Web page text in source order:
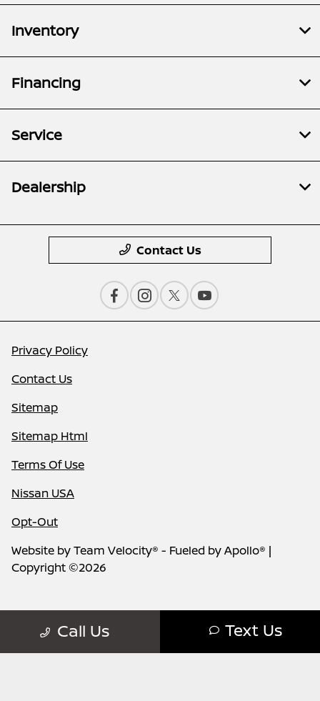
Call Us Text Us
Inventory
Financing
Service
Dealership
Contact Us
Privacy Policy
Contact Us
Sitemap
Sitemap Html
Terms Of Use
Nissan USA
Opt-Out
Website byTeam Velocity® - Fueled by Apollo® |
Copyright ©2026